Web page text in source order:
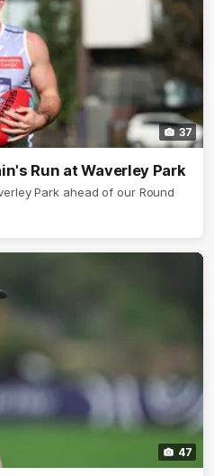
37
Run at Waverley Park
Park ahead of our Round
47